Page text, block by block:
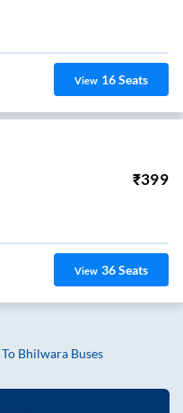
View 16Seats
₹399
View 36Seats
To Bhilwara Buses